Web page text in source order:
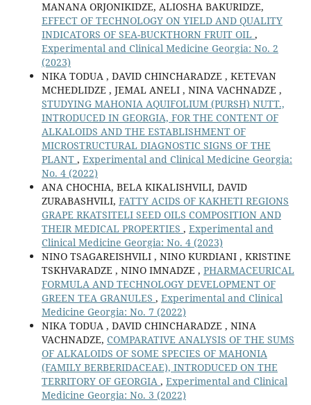
MANANA ORJONIKIDZE, ALIOSHA BAKURIDZE,
EFFECT OF TECHNOLOGY ON YIELD AND QUALITY
INDICATORS OF SEA-BUCKTHORN FRUIT OIL ,
Experimental and Clinical Medicine Georgia: No. 2
(2023)
NIKA TODUA , DAVID СHINCHARADZE , KETEVAN
MCHEDLIDZE , JEMAL ANELI , NINA VACHNADZE ,
STUDYING MAHONIA AQUIFOLIUM (PURSH) NUTT.,
INTRODUCED IN GEORGIA, FOR THE CONTENT OF
ALKALOIDS AND THE ESTABLISHMENT OF
MICROSTRUCTURAL DIAGNOSTIC SIGNS OF THE
PLANT , Experimental and Clinical Medicine Georgia:
No. 4 (2022)
ANA CHOCHIA, BELA KIKALISHVILI, DAVID
ZURABASHVILI, FATTY ACIDS OF KAKHETI REGIONS
GRAPE RKATSITELI SEED OILS COMPOSITION AND
THEIR MEDICAL PROPERTIES , Experimental and
Clinical Medicine Georgia: No. 4 (2023)
NINO TSAGAREISHVILI , NINO KURDIANI , KRISTINE
TSKHVARADZE , NINO IMNADZE , PHARMACEURICAL
FORMULA AND TECHNOLOGY DEVELOPMENT OF
GREEN TEA GRANULES , Experimental and Clinical
Medicine Georgia: No. 7 (2022)
NIKA TODUA , DAVID CHINCHARADZE , NINA
VACHNADZE, COMPARATIVE ANALYSIS OF THE SUMS
OF ALKALOIDS OF SOME SPECIES OF MAHONIA
(FAMILY BERBERIDACEAE), INTRODUCED ON THE
TERRITORY OF GEORGIA , Experimental and Clinical
Medicine Georgia: No. 3 (2022)